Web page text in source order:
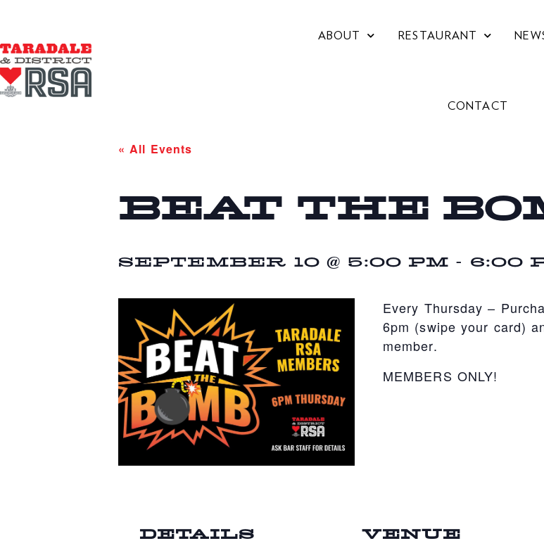
ABOUT RESTAURANT
CONTACT
« All Events
BEAT THE
SEPTEMBER 10 @ 5:00 PM - 6:00
Every Thursday –
6pm (swipe your card)
member.
MEMBERS ONLY!
DETAILS VENUE